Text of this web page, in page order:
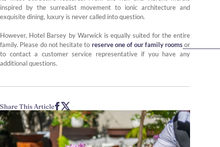
inspired by the surrealist movement to ionic architecture and
exquisite dining, luxury is never called into question.
However, Hotel Barsey by Warwick is equally suited for the entire
family. Please do not hesitate to reserve one of our family roomsor
to contact a customer service representative if you have any
additional questions.
Share This Article